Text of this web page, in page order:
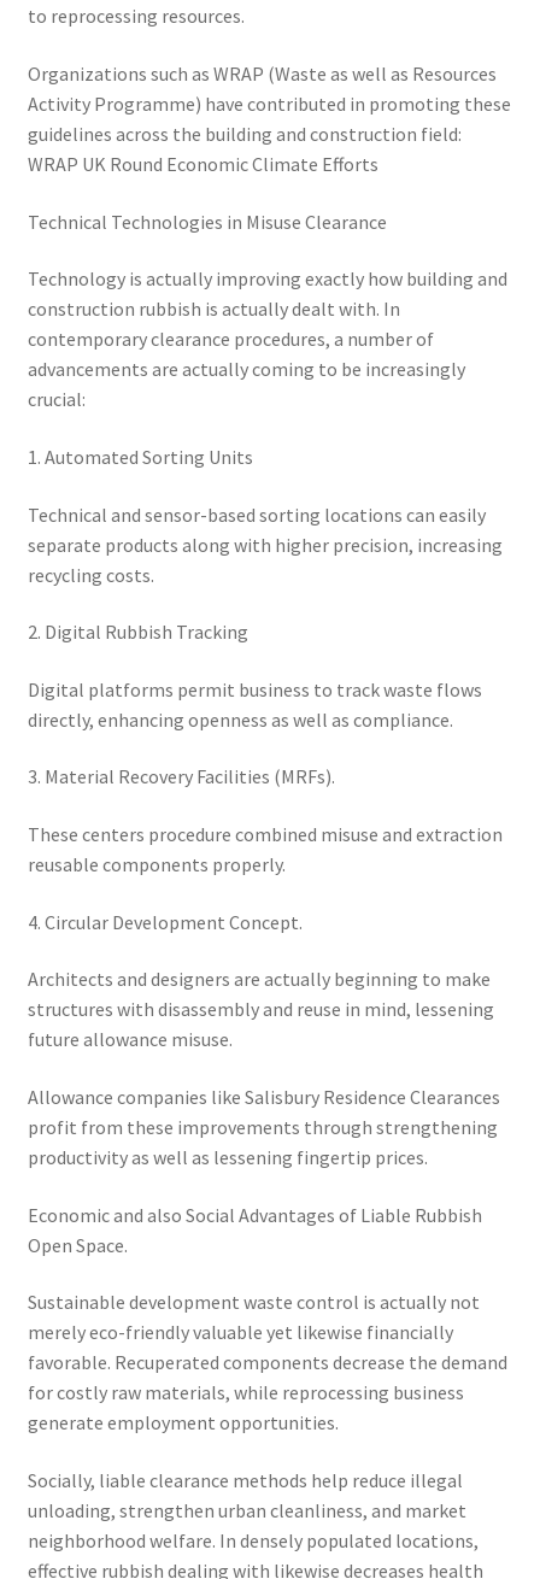
to reprocessing resources.
Organizations such as WRAP (Waste as well as Resources
Activity Programme) have contributed in promoting these
guidelines across the building and construction field:
WRAP UK Round Economic Climate Efforts
Technical Technologies in Misuse Clearance
Technology is actually improving exactly how building and
construction rubbish is actually dealt with. In
contemporary clearance procedures, a number of
advancements are actually coming to be increasingly
crucial:
1. Automated Sorting Units
Technical and sensor-based sorting locations can easily
separate products along with higher precision, increasing
recycling costs.
2. Digital Rubbish Tracking
Digital platforms permit business to track waste flows
directly, enhancing openness as well as compliance.
3. Material Recovery Facilities (MRFs).
These centers procedure combined misuse and extraction
reusable components properly.
4. Circular Development Concept.
Architects and designers are actually beginning to make
structures with disassembly and reuse in mind, lessening
future allowance misuse.
Allowance companies like Salisbury Residence Clearances
profit from these improvements through strengthening
productivity as well as lessening fingertip prices.
Economic and also Social Advantages of Liable Rubbish
Open Space.
Sustainable development waste control is actually not
merely eco-friendly valuable yet likewise financially
favorable. Recuperated components decrease the demand
for costly raw materials, while reprocessing business
generate employment opportunities.
Socially, liable clearance methods help reduce illegal
unloading, strengthen urban cleanliness, and market
neighborhood welfare. In densely populated locations,
effective rubbish dealing with likewise decreases health